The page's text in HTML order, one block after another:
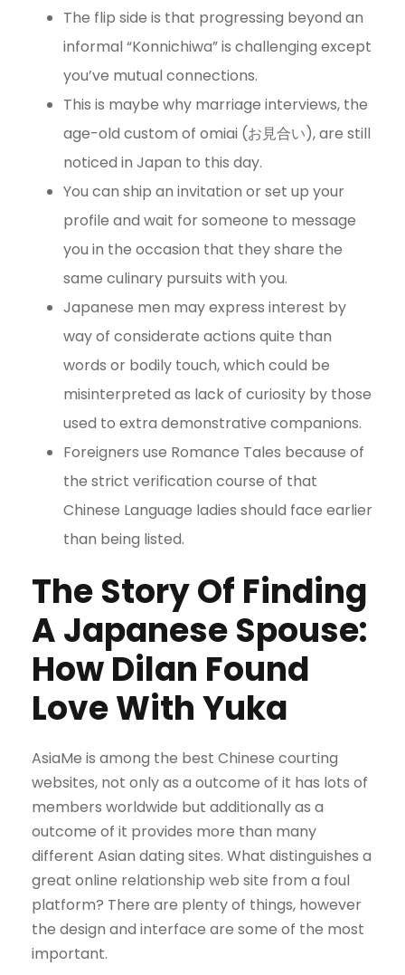
The flip side is that progressing beyond an
informal “Konnichiwa” is challenging except
you’ve mutual connections.
This is maybe why marriage interviews, the
age-old custom of omiai (お見合い), are still
noticed in Japan to this day.
You can ship an invitation or set up your
profile and wait for someone to message
you in the occasion that they share the
same culinary pursuits with you.
Japanese men may express interest by
way of considerate actions quite than
words or bodily touch, which could be
misinterpreted as lack of curiosity by those
used to extra demonstrative companions.
Foreigners use Romance Tales because of
the strict verification course of that
Chinese Language ladies should face earlier
than being listed.
The Story Of Finding
A Japanese Spouse:
How Dilan Found
Love With Yuka
AsiaMe is among the best Chinese courting
websites, not only as a outcome of it has lots of
members worldwide but additionally as a
outcome of it provides more than many
different Asian dating sites. What distinguishes a
great online relationship web site from a foul
platform? There are plenty of things, however
the design and interface are some of the most
important.